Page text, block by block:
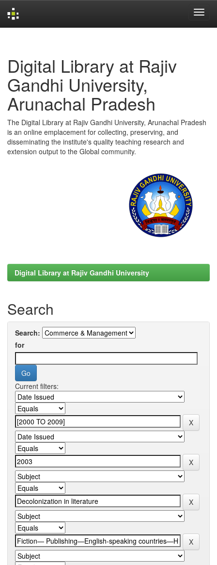
Digital Library at Rajiv
Gandhi University,
Arunachal Pradesh
The Digital Library at Rajiv Gandhi University, Arunachal Pradesh
is an online emplacement for collecting, preserving, and
disseminating the institute's quality teaching research and
extension output to the Global community.
Digital Library at Rajiv Gandhi University
Search
Search:
for
Current filters: